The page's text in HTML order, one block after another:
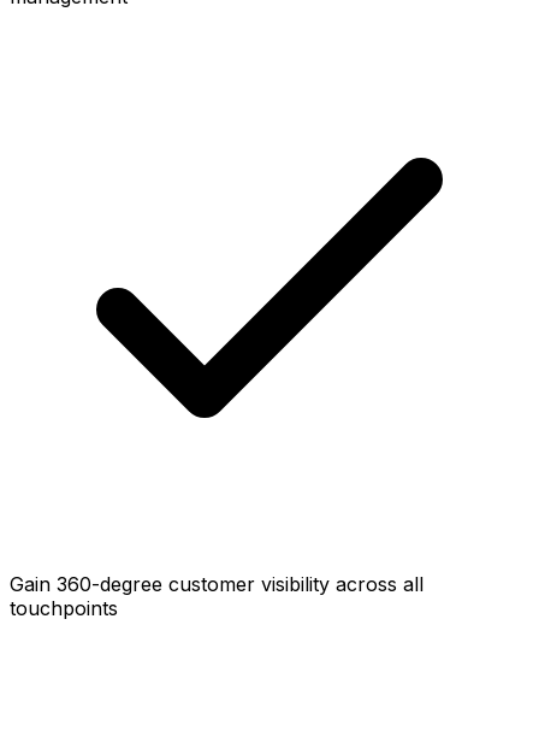
Gain 360-degree customer visibility across all
touchpoints